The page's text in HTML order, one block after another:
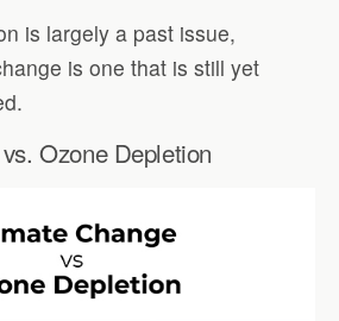
is largely a past issue,
is one that is still yet
Ozone Depletion